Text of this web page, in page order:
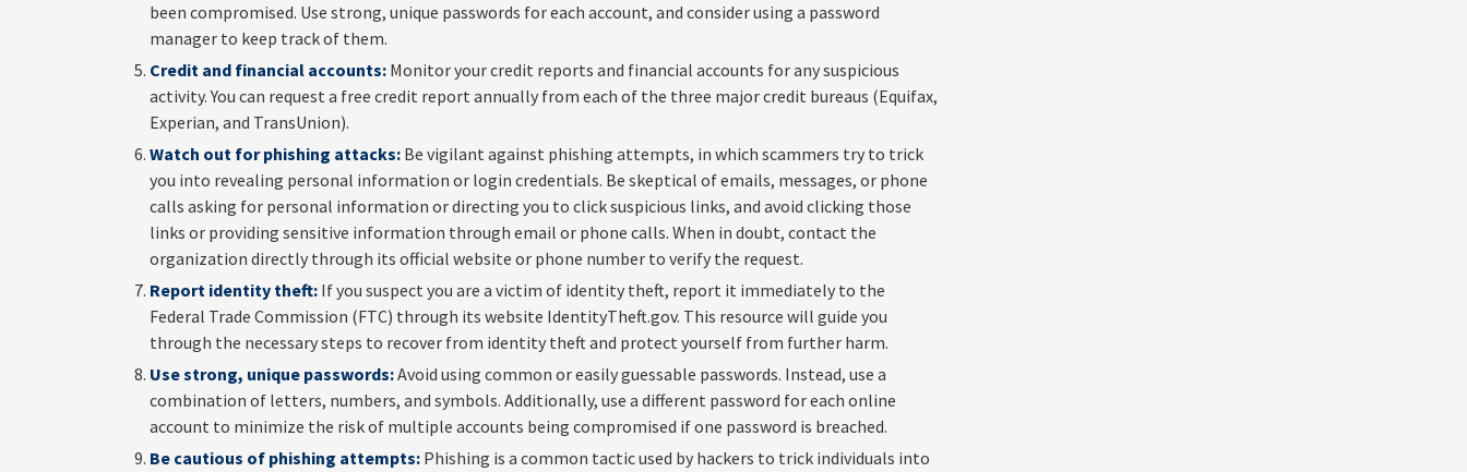
been compromised. Use strong, unique passwords for each account, and consider using a password
manager to keep track of them.
Credit and financial accounts: Monitor your credit reports and financial accounts for any suspicious
activity. You can request a free credit report annually from each of the three major credit bureaus (Equifax,
Experian, and TransUnion).
Watch out for phishing attacks: Be vigilant against phishing attempts, in which scammers try to trick
you into revealing personal information or login credentials. Be skeptical of emails, messages, or phone
calls asking for personal information or directing you to click suspicious links, and avoid clicking those
links or providing sensitive information through email or phone calls. When in doubt, contact the
organization directly through its official website or phone number to verify the request.
Report identity theft: If you suspect you are a victim of identity theft, report it immediately to the
Federal Trade Commission (FTC) through its website IdentityTheft.gov. This resource will guide you
through the necessary steps to recover from identity theft and protect yourself from further harm.
Use strong, unique passwords:Avoid using common or easily guessable passwords. Instead, use a
combination of letters, numbers, and symbols. Additionally, use a different password for each online
account to minimize the risk of multiple accounts being compromised if one password is breached.
Be cautious of phishing attempts: Phishing is a common tactic used by hackers to trick individuals into